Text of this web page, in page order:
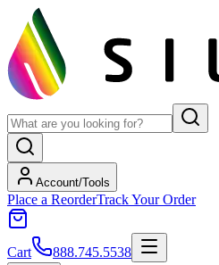
Account/Tools
Place a ReorderTrack Your Order
Cart 888.745.5538